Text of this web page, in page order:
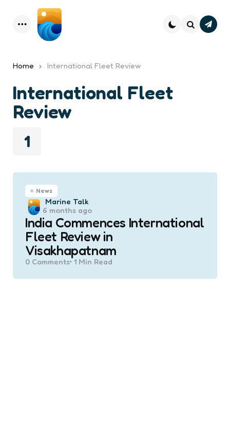
Menu
Home International Fleet Review
1
International Fleet
Review
News
Posted
by
Marine Talk
6 months ago
India Commences International
Fleet Review in
Visakhapatnam
0 Comments 1 Min Read